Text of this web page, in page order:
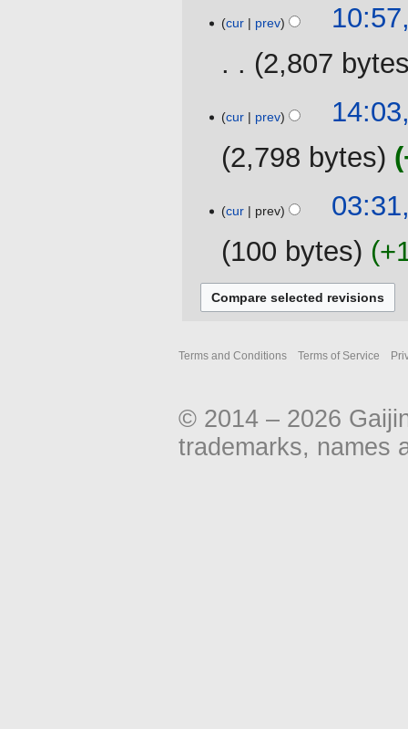
Maycur prev
2,807
Maycur prev
2,798 bytes
o
d
s
m
r
y
April
2018
cur prev
100 bytes
Terms and Conditions Terms of Service
© 2014 – 2026
trademarks, names